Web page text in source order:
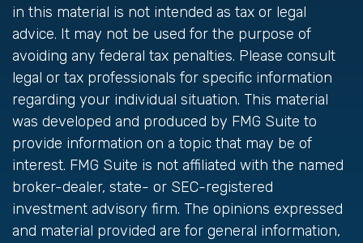
in this material is not intended as tax or legal
advice. It may not be used for the purpose of
avoiding any federal tax penalties. Please consult
legal or tax professionals for specific information
regarding your individual situation. This material
was developed and produced by FMG Suite to
provide information on a topic that may be of
interest. FMG Suite is not affiliated with the named
broker-dealer, state- or SEC-registered
investment advisory firm. The opinions expressed
and material provided are for general information,